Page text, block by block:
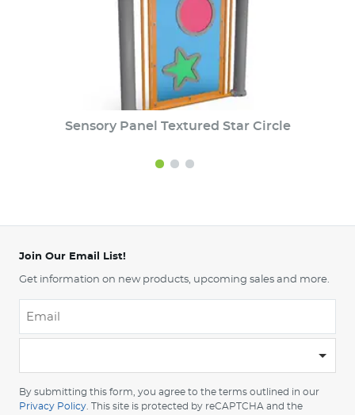
Sensory Panel Textured Star Circle
Join Our Email List!
Get information on new products, upcoming sales and more.
your
By submitting this form, you agree to the terms outlined in our
Privacy Policy . This site is protected by reCAPTCHA and the